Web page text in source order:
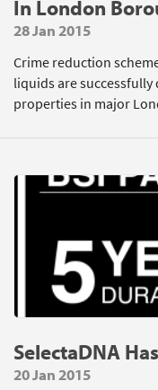
In London
28 Jan 2015
Crime reduction
liquids are
properties in major
SelectaDNA
20 Jan 2015